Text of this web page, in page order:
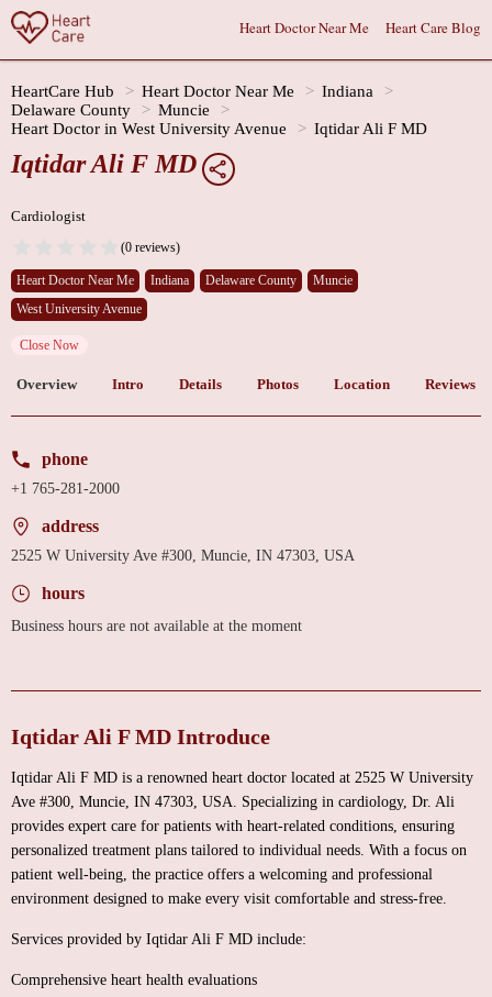
Heart Doctor Near Me Heart Care Blog
HeartCare Hub Heart Doctor Near Me
Indiana
Delaware County
Muncie
Heart Doctor in West University Avenue
Iqtidar Ali F MD
Iqtidar Ali F MD
Cardiologist
(0 reviews)
Heart Doctor Near Me Indiana Delaware County
Muncie
West University Avenue
Close Now
Overview Intro Details Photos Location Reviews
phone
+1 765-281-2000
address
2525 W University Ave #300, Muncie, IN 47303, USA
hours
Business hours are not available at the moment
Iqtidar Ali F MD Introduce
Iqtidar Ali F MD is a renowned heart doctor located at 2525 W University
Ave #300, Muncie, IN 47303, USA. Specializing in cardiology, Dr. Ali
provides expert care for patients with heart-related conditions, ensuring
personalized treatment plans tailored to individual needs. With a focus on
patient well-being, the practice offers a welcoming and professional
environment designed to make every visit comfortable and stress-free.
Services provided by Iqtidar Ali F MD include:
Comprehensive heart health evaluations